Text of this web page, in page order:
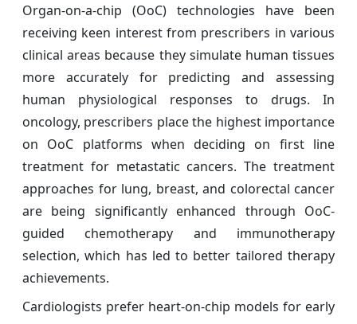
Organ-on-a-chip (OoC) technologies have been
receiving keen interest from prescribers in various
clinical areas because they simulate human tissues
more accurately for predicting and assessing
human physiological responses to drugs. In
oncology, prescribers place the highest importance
on OoC platforms when deciding on first line
treatment for metastatic cancers. The treatment
approaches for lung, breast, and colorectal cancer
are being significantly enhanced through OoC-
guided chemotherapy and immunotherapy
selection, which has led to better tailored therapy
achievements.
Cardiologists prefer heart-on-chip models for early